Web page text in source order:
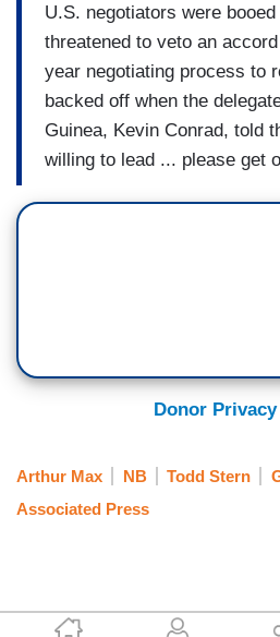
U.S. negotiators were
threatened to veto an
year negotiating process to
backed off when the
Guinea, Kevin Conrad, told
willing to lead ... please get
Donor
Arthur Max NB Todd Stern
Associated Press